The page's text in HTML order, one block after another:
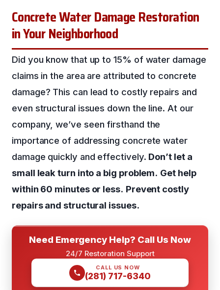
Concrete Water Damage Restoration
in Your Neighborhood
Did you know that up to 15% of water damage
claims in the area are attributed to concrete
damage? This can lead to costly repairs and
even structural issues down the line. At our
company, we’ve seen firsthand the
importance of addressing concrete water
damage quickly and effectively. Don’t let a
small leak turn into a big problem. Get help
within 60 minutes or less. Prevent costly
repairs and structural issues.
Need Emergency Help? Call Us Now
24/7 Restoration Support
CALL US NOW
(281) 717-6340